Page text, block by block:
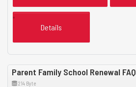
Details
Parent Family School Renewal FAQ
214 Byte